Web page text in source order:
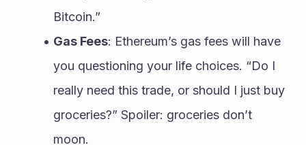
Bitcoin.”
Gas Fees: Ethereum’s gas fees will have
you questioning your life choices. “Do I
really need this trade, or should I just buy
groceries?” Spoiler: groceries don’t
moon.